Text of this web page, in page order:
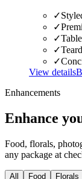
✓
✓
✓
✓
✓
View details
Enhancements
Enhance
Food, florals,
any package at
All Food Florals